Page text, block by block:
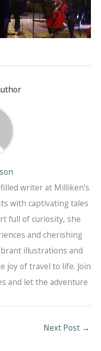
writer at Milliken's
with captivating tales
full of curiosity, she
and cherishing
illustrations and
joy of travel to life. Join
and let the adventure
Next Post →